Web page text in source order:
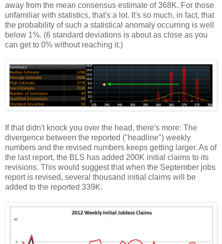
away from the mean consensus estimate of 368K. For those
unfamiliar with statistics, that's a lot. It's so much, in fact, that
the probability of such a statistical anomaly occurring is well
below 1%. (6 standard deviations is about as close as you
can get to 0% without reaching it.)
If that didn't knock you over the head, there's more: The
divergence between the reported ("headline") weekly
numbers and the revised numbers keeps getting larger. As of
the last report, the BLS has added 200K initial claims to its
revisions. This would suggest that when the September jobs
report is revised, several thousand initial claims will be
added to the reported 339K.